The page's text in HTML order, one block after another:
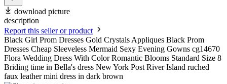
download picture
description
Report this seller or product
Black Girl Prom Dresses Gold Crystals Appliques Black Prom
Dresses Cheap Sleeveless Mermaid Sexy Evening Gowns cg14670
Flora Wedding Dress With Color Romantic Blooms Standard Size 8
Briding time in Bella's dress New York Post River Island ruched
faux leather mini dress in dark brown